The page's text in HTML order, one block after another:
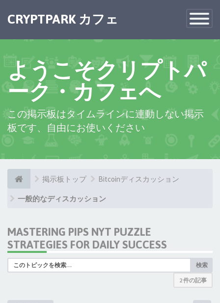
Toggle
CRYPTPARK カフェ ×
ようこそクリプトパ
ーク・カフェへ
この掲示板はタイムラインに連動しない掲示
板です、自由にお使いください
掲示板トップ Bitcoinディスカッション
一般的なディスカッション
MASTERING PIPS NYT PUZZLE
STRATEGIES FOR DAILY SUCCESS
検索
2 件の記事